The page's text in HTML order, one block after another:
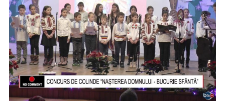
Guvernare Deschisă
Anunturi »
Furnizarea apei potabile este întreruptă în localitățile
Deleni (parțial), Poiana (parțial), Feredeni, Slobozia și
Maxut (parțial) pentru remedierea unei avarii